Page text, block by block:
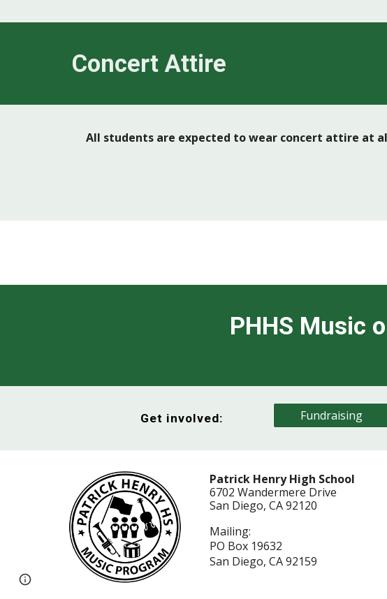
Concert Attire
All students are expected to wear concert attire at
PHHS Music
Get involved: Fundraising
Patrick Henry High School
6702 Wandermere Drive
San Diego, CA 92120
Mailing:
PO Box 19632
San Diego, CA 92159
Report abuse